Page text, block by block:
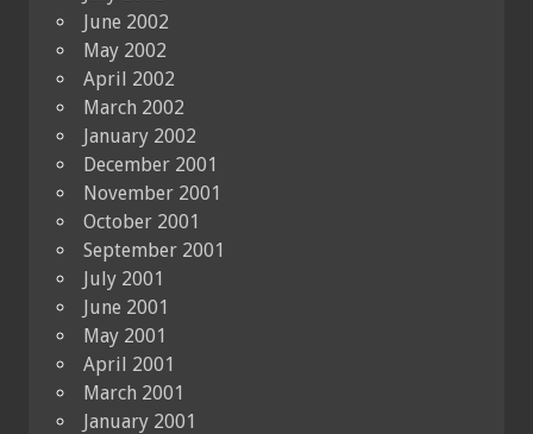
June 2002
May 2002
April 2002
March 2002
January 2002
December 2001
November 2001
October 2001
September 2001
July 2001
June 2001
May 2001
April 2001
March 2001
January 2001